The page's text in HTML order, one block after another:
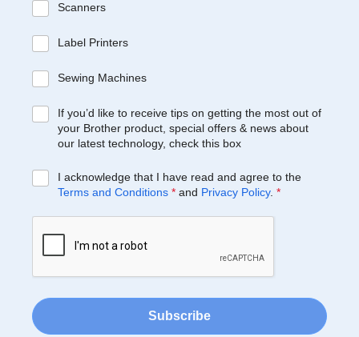
Scanners
Label Printers
Sewing Machines
If you’d like to receive tips on getting the most out of
your Brother product, special offers & news about
our latest technology, check this box
I acknowledge that I have read and agree to the
Terms and Conditions * and Privacy Policy. *
Subscribe